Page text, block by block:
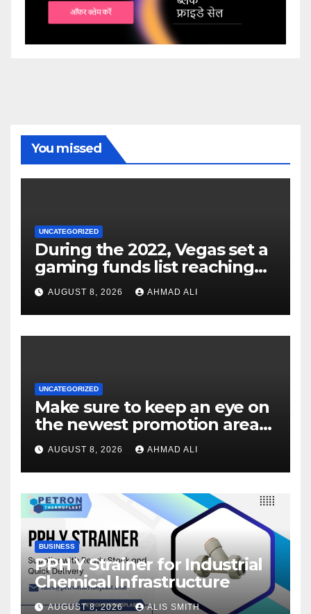
You missed
UNCATEGORIZED
During the 2022, Vegas set a
gaming funds list reaching
$14AUGUST 8, 2026 AHMAD ALI
UNCATEGORIZED
Make sure to keep an eye on
the newest promotion area
once logging in to maximise
your winnings
AUGUST 8, 2026 AHMAD ALI
BUSINESS
PPH Y Strainer for Industrial
Chemical Infrastructure
AUGUST 8, 2026 ALIS SMITH